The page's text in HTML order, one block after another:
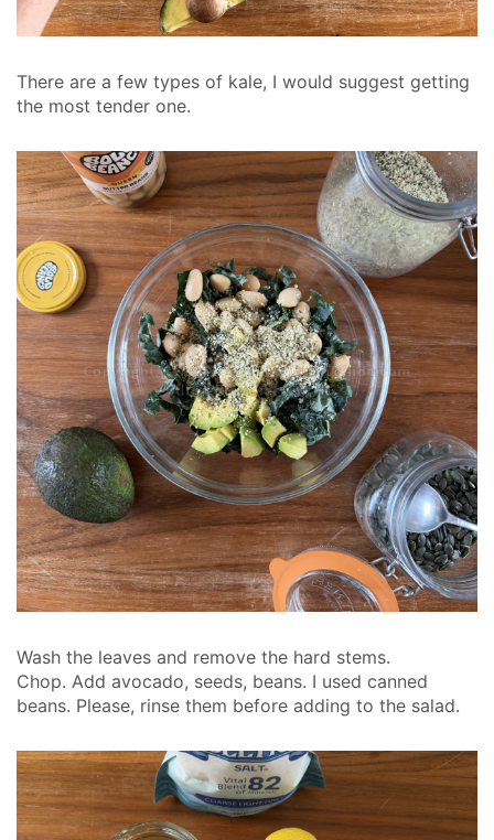
There are a few types of kale, I would suggest getting
the most tender one.
Wash the leaves and remove the hard stems.
Chop. Add avocado, seeds, beans. I used canned
beans. Please, rinse them before adding to the salad.